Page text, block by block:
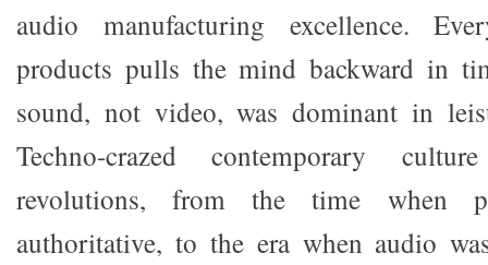
audio manufacturing excellence.
products pulls the mind backward in
sound, not video, was dominant in
Techno-crazed contemporary
revolutions, from the time when
authoritative, to the era when audio